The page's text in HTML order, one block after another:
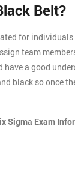
Belt?
for
team
a good
black so once
Sigma Exam